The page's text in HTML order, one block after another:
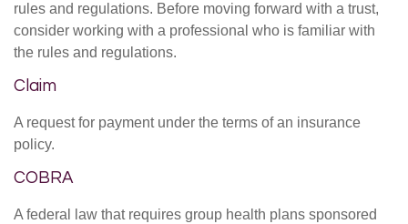
rules and regulations. Before moving forward with a trust,
consider working with a professional who is familiar with
the rules and regulations.
Claim
A request for payment under the terms of an insurance
policy.
COBRA
A federal law that requires group health plans sponsored